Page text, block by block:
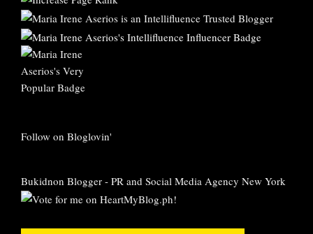
Follow on Bloglovin'
Bukidnon Blogger - PR and Social Media Agency New York